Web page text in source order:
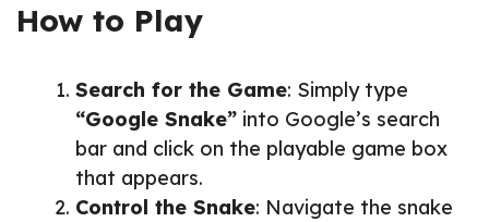
How to Play
Search for the Game: Simply type
“Google Snake” into Google’s search
bar and click on the playable game box
that appears.
Control the Snake: Navigate the snake